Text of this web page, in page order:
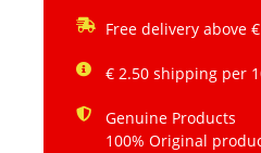
Free delivery above
€ 2.50 shipping per
Genuine Products
100% Original